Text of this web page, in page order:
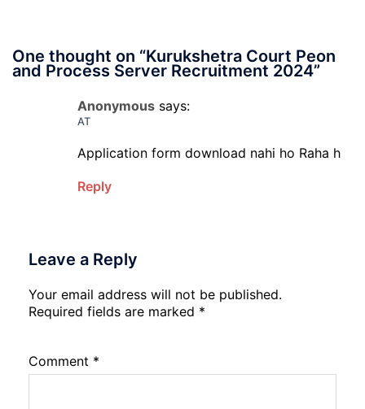
One thought on “Kurukshetra Court Peon
and Process Server Recruitment 2024”
Anonymous says:
AT
Application form download nahi ho Raha h
Reply
Leave a Reply
Your email address will not be published.
Required fields are marked *
Comment *